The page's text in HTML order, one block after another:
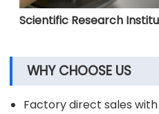
Scientific Research
WHY CHOOSE US
Factory direct sales